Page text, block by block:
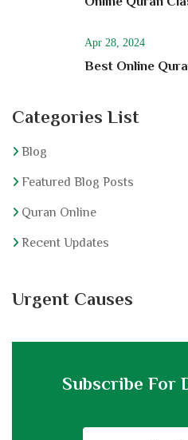
Apr 28, 2024
Best Online
Categories List
Blog
Featured Blog Posts
Quran Online
Recent Updates
Urgent Causes
Subscribe For